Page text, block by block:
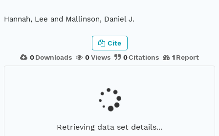
Hannah, Lee and Mallinson, Daniel J.
0 Downloads 0Views 0Citations 1 Report
Cite
Retrieving data set details...